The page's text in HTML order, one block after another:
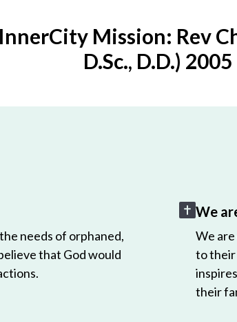
Mission: Rev
D.Sc., D.D.) 2005
needs of orphaned,
that God would
We
We
to their
their